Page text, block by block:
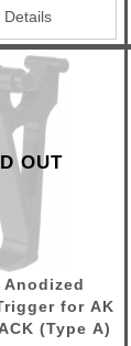
Details
OUT
Anodized
for AK
(Type A)